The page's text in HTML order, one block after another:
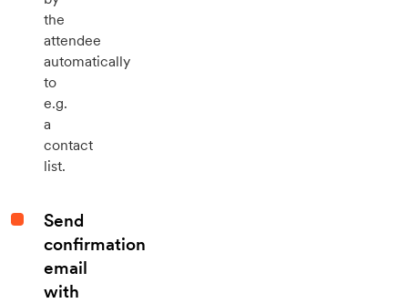
the
attendee
automatically
to
e.g.
a
contact
list.
Send
confirmation
email
with